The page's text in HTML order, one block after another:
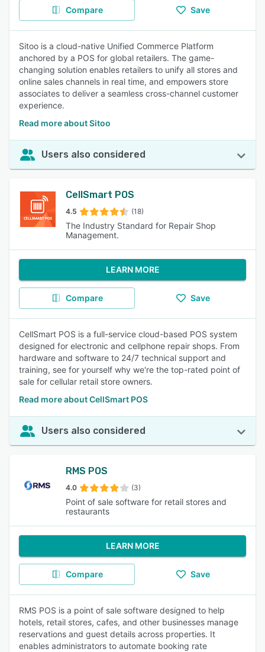
Compare Save
Sitoo is a cloud-native Unified Commerce Platform
anchored by a POS for global retailers. The game-
changing solution enables retailers to unify all stores and
online sales channels in real time, and empowers store
associates to deliver a seamless cross-channel customer
experience.
Read more about Sitoo
Users also considered
CellSmart POS
4.5 (18)
The Industry Standard for Repair Shop
Management.
LEARN MORE
Compare Save
CellSmart POS is a full-service cloud-based POS system
designed for electronic and cellphone repair shops. From
hardware and software to 24/7 technical support and
training, see for yourself why we're the top-rated point of
sale for cellular retail store owners.
Read more about CellSmart POS
Users also considered
RMS POS
4.0 (3)
Point of sale software for retail stores and
restaurants
LEARN MORE
Compare Save
RMS POS is a point of sale software designed to help
hotels, retail stores, cafes, and other businesses manage
reservations and guest details across properties. It
enables administrators to automate booking rate